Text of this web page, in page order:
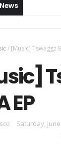
/ [Music] Tswaggz
EP
Saturday,